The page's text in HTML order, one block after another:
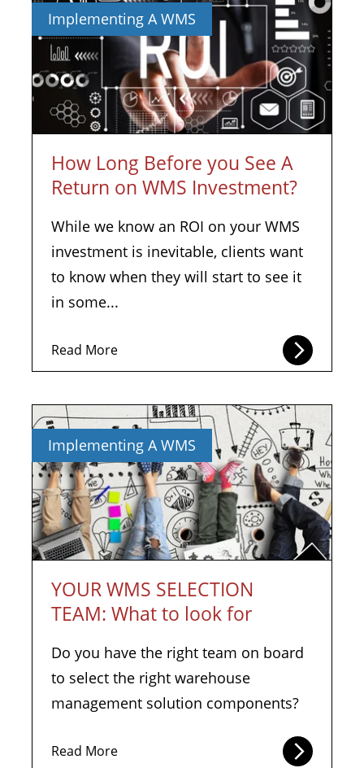
Implementing A WMS
How Long Before you See A
Return on WMS Investment?
While we know an ROI on your WMS
investment is inevitable, clients want
to know when they will start to see it
in some...
Read More
Implementing A WMS
YOUR WMS SELECTION
TEAM: What to look for
Do you have the right team on board
to select the right warehouse
management solution components?
Read More